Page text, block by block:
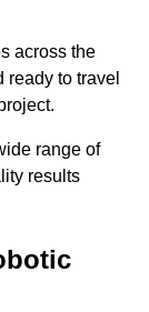
across the
to travel
range of
results